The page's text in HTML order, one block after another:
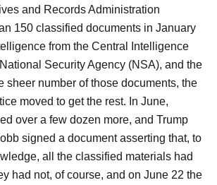
and Records Administration
150 classified documents in January
from the Central Intelligence
Security Agency (NSA), and the
sheer number of those documents, the
moved to get the rest. In June,
over a few dozen more, and Trump
signed a document asserting that, to
all the classified materials had
had not, of course, and on June 22 the